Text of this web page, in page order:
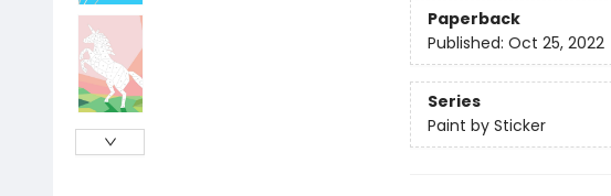
Paperback
Published: Oct 25, 2022
Series
Paint by Sticker